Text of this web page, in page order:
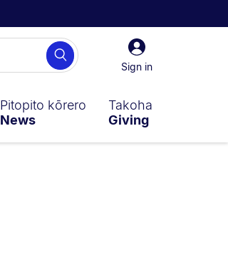
Sign
in
Sign in
Search
Pitopito kōrero
News
Takoha
Giving